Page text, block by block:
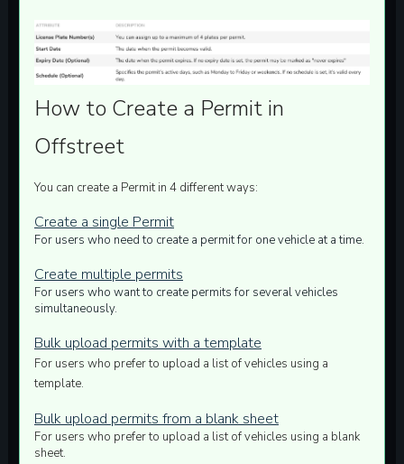
How to Create a Permit in
Offstreet
You can create a Permit in 4 different ways:
Create a single Permit
For users who need to create a permit for one vehicle at a time.
Create multiple permits
For users who want to create permits for several vehicles
simultaneously.
Bulk upload permits with a template
For users who prefer to upload a list of vehicles using a
template.
Bulk upload permits from a blank sheet
For users who prefer to upload a list of vehicles using a blank
sheet.